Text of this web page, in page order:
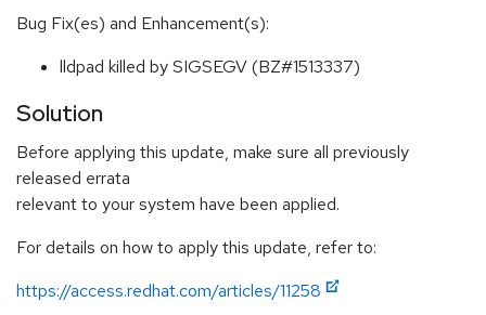
Bug Fix(es) and Enhancement(s):
lldpad killed by SIGSEGV (BZ#1513337)
Solution
Before applying this update, make sure all previously
released errata
relevant to your system have been applied.
For details on how to apply this update, refer to:
https://access.redhat.com/articles/11258